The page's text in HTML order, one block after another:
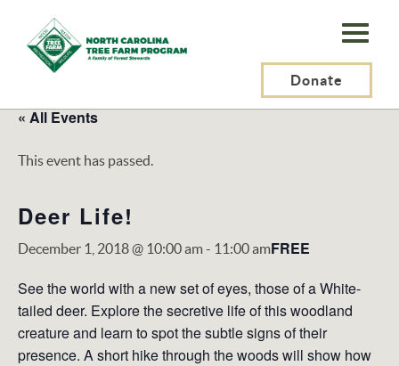
N.C.
Tree
Program,
Inc.
Donate
« All Events
This event has passed.
Deer Life!
December 1, 2018 @ 10:00 am- 11:00 amFREE
See the world with a new set of eyes, those of a White-
tailed deer. Explore the secretive life of this woodland
creature and learn to spot the subtle signs of their
presence. A short hike through the woods will show how